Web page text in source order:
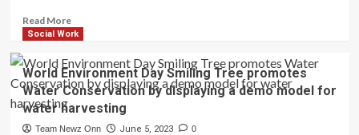
Free
goes
to
Jawahar
Nagar,
Goregaon
Read MoreRead
more
A
Unique
Ticket
System
Social Work
World Environment Day Smiling Tree promotes
Water Conservation by displaying a demo model for
water harvesting
Team Newz Onn June 5, 2023 0